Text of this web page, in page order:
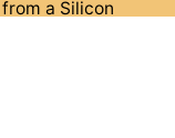
a Silicon